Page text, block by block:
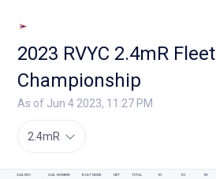
2023 RVYC 2.4mR Fleet
Championship
As of Jun 4 2023, 11:27 PM
2.4mR
SAILORS SAIL NUMBER BOAT NAME NET TOTAL R1 R2 R3